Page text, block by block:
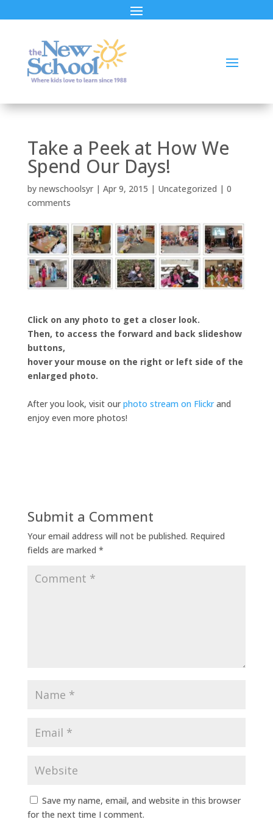
Take a Peek at How We
Spend Our Days!
by newschoolsyr| Apr 9, 2015 | Uncategorized | 0
comments
Click on any photo to get a closer look.
Then, to access the forward and back slideshow
buttons,
hover your mouse on the right or left side of the
enlarged photo.
After you look, visit ourphoto stream on Flickrand
enjoy even more photos!
Submit a Comment
Your email address will not be published. Required
fields are marked *
Save my name, email, and website in this browser
for the next time I comment.